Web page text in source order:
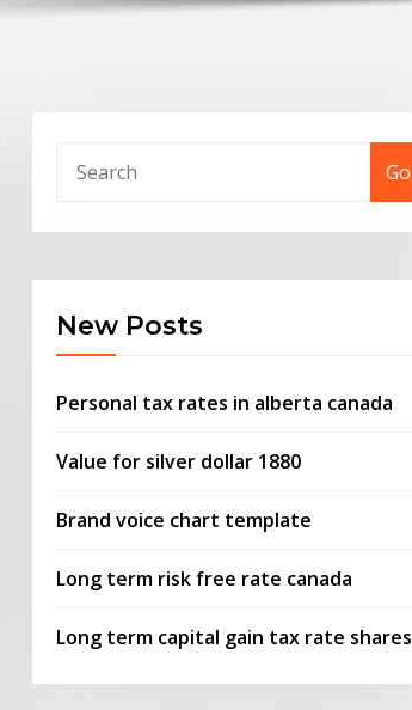
Go
New Posts
Personal tax rates in alberta canada
Value for silver dollar 1880
Brand voice chart template
Long term risk free rate canada
Long term capital gain tax rate shares